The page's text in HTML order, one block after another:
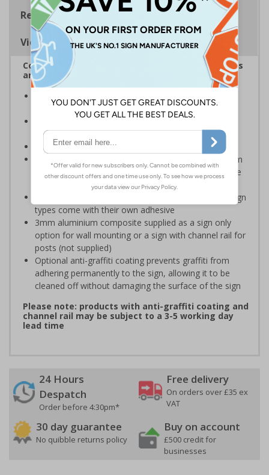
Regulations
Viewing Distances
Complies with the Health and Safety (Safety Signs
and Signals) Regulations 1996
demolition tasks
Warns employees and visitors to your site of the
potential hazards associated with demolition
Conforms to EN ISO 7010:2020
Highly durable – choose from robust 3mm aluminium
composite, durable rigid plastic or great value flexible
self-adhesive vinyl
Easy to apply – rigid plastic and self adhesive vinyl sign
types come with their own adhesive
3mm aluminium composite supplied as a sign only
option for wall mounting or a sign with channel rail for
posts (not supplied)
Optional anti-graffiti coating prevents graffiti from
adhering permanently to the sign, allowing it to be
cleaned off without damaging the surface of the sign
Please note: products with anti-graffiti coating and
channel rail may be subject to a 3-5 working day
lead time
24 Hours
Despatch
Order before 4:30pm*
Free delivery
On orders over £35 ex
VAT
30 day guarantee
No quibble returns policy
Buy on account
£500 credit for
businesses